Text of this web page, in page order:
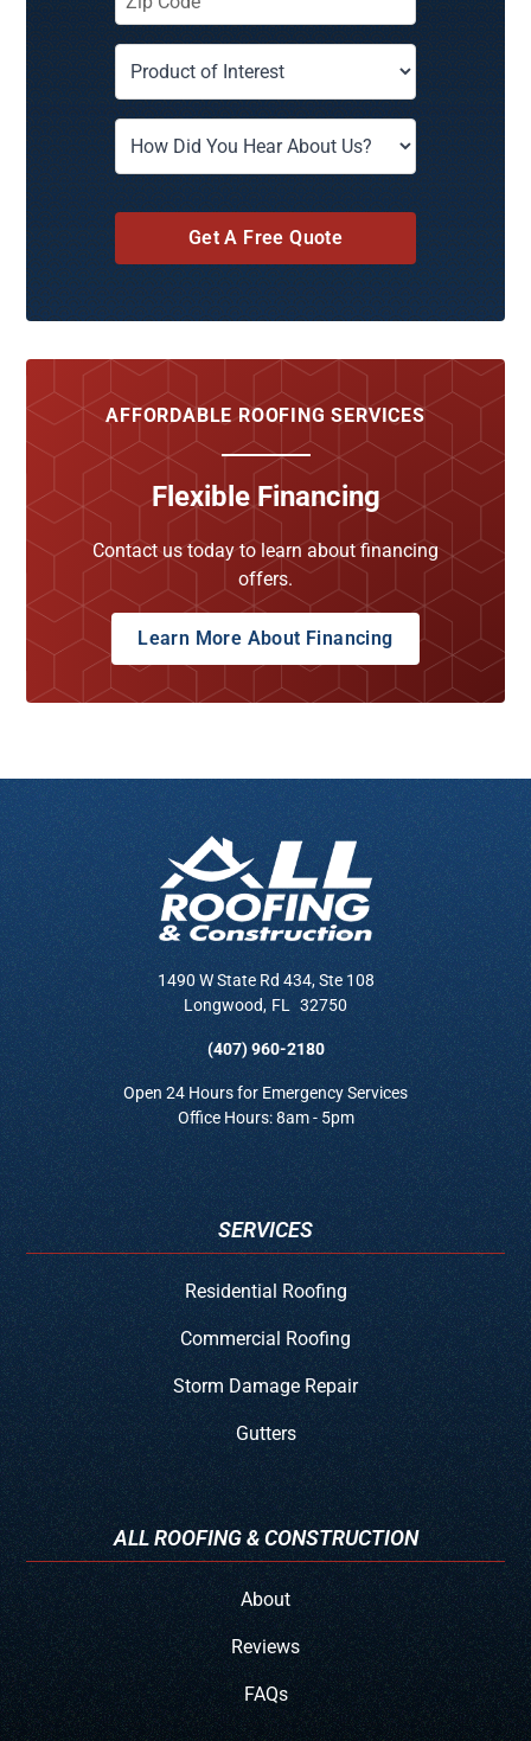
Get A Free Quote
AFFORDABLE ROOFING SERVICES
Flexible Financing
Contact us today to learn about financing
offers.
Learn More About Financing
1490 W State Rd 434, Ste 108
Longwood, FL 32750
(407) 960-2180
Open 24 Hours for Emergency Services
Office Hours: 8am - 5pm
SERVICES
Residential Roofing
Commercial Roofing
Storm Damage Repair
Gutters
ALL ROOFING & CONSTRUCTION
About
Reviews
FAQs